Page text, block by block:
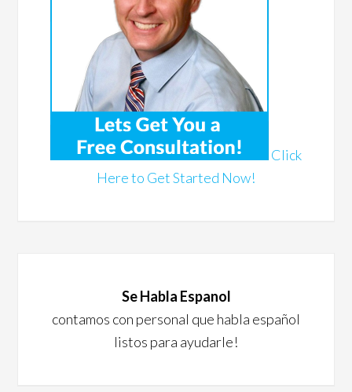
Click
Here to Get Started Now!
Se Habla Espanol
contamos con personal que habla español
listos para ayudarle!